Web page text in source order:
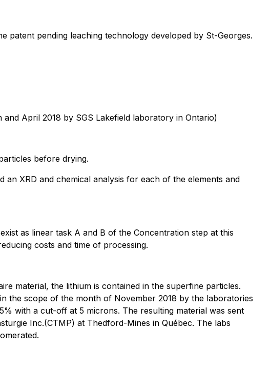
patent pending leaching technology developed by St-Georges.
April 2018 by SGS Lakefield laboratory in Ontario)
before drying.
an XRD and chemical analysis for each of the elements and
as linear task A and B of the Concentration step at this
costs and time of processing.
material, the lithium is contained in the superfine particles.
the scope of the month of November 2018 by the laboratories
with a cut-off at 5 microns. The resulting material was sent
Inc.(CTMP) at Thedford-Mines in Québec. The labs